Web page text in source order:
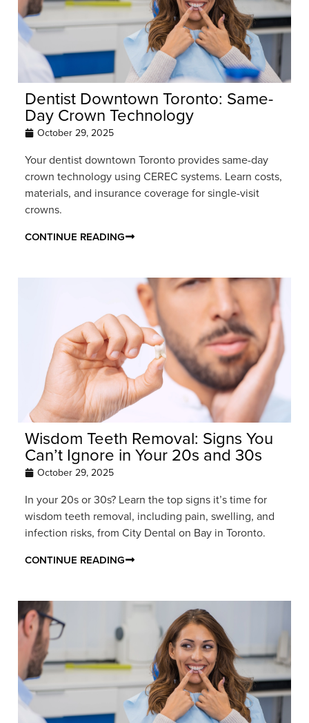
Dentist Downtown Toronto: Same-
Day Crown Technology
October 29, 2025
Your dentist downtown Toronto provides same-day
crown technology using CEREC systems. Learn costs,
materials, and insurance coverage for single-visit
crowns.
CONTINUE READING
Wisdom Teeth Removal: Signs You
Can’t Ignore in Your 20s and 30s
October 29, 2025
In your 20s or 30s? Learn the top signs it’s time for
wisdom teeth removal, including pain, swelling, and
infection risks, from City Dental on Bay in Toronto.
CONTINUE READING